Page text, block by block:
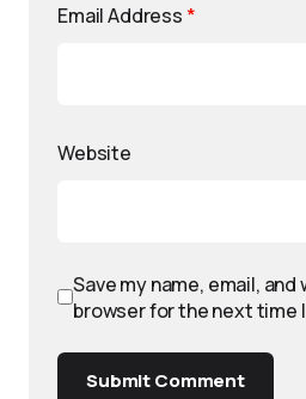
Email Address *
Website
Save my name, email,
browser for the next time
Submit Comment